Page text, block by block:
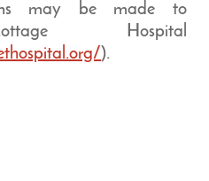
may be made to
Hospital
).